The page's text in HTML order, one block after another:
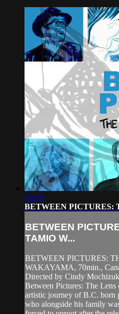
15:19
BETWEEN PICTURES:
BETWEEN
TAMIO W...
BETWEEN PICTURES:
WAKAYAMA, 70min.,
Directed by Cindy
Between Pictures: The Lens
artistic journey of B.C. born
who alongside his family